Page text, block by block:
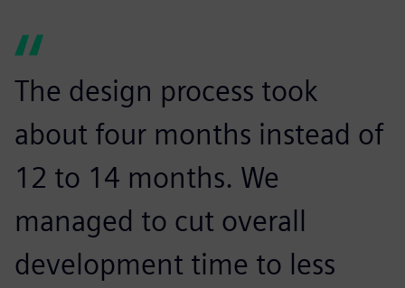
The design process took
about four months instead of
12 to 14 months. We
managed to cut overall
development time to less